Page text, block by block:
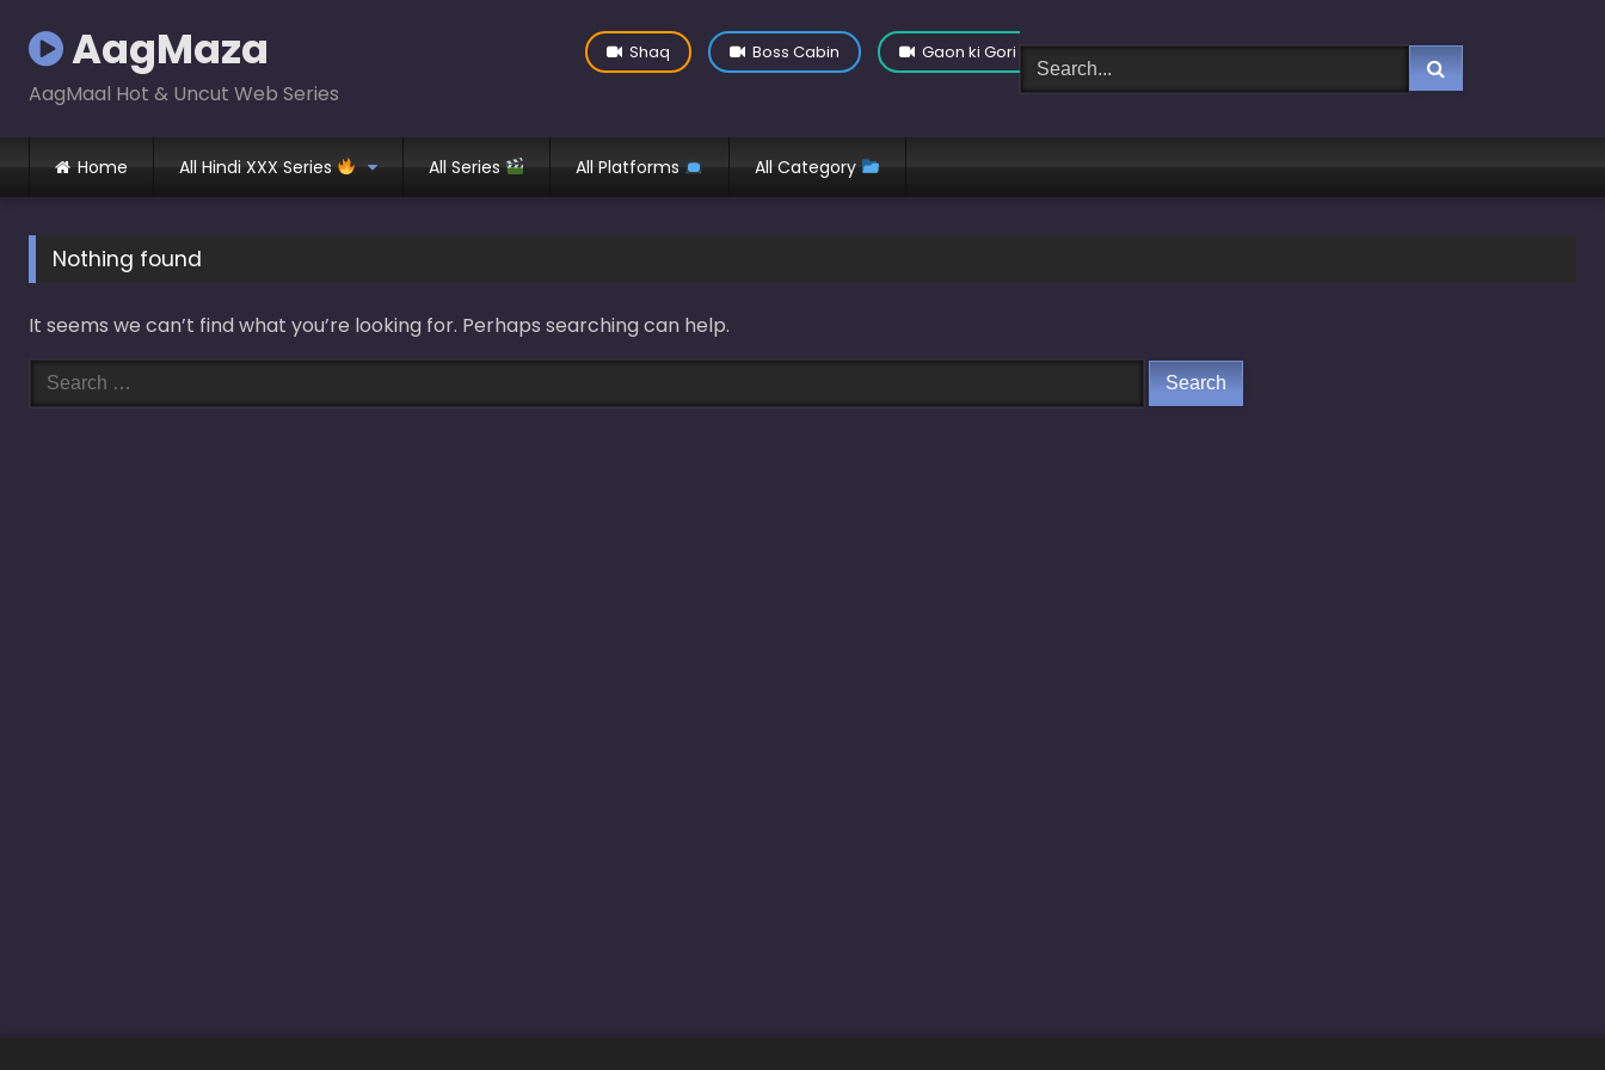
contentAagMaza
AagMaal Hot & Uncut Web Series
Shaq Boss Cabin Gaon ki Gori Yaaddasht Chaalbaaz Khoda Hostel Nikla
Home All Hindi XXX Series All Series All Platforms All Category
Nothing found
It seems we can’t find what you’re looking for. Perhaps searching can help.
Search
for: